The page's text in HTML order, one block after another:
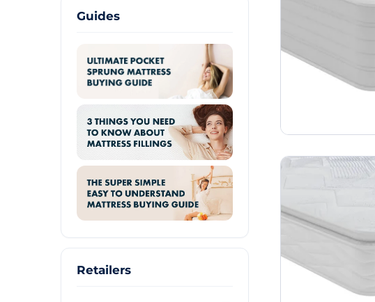
Guides
Retailers